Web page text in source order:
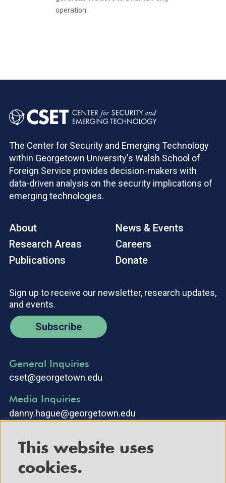
operation.
The Center for Security and Emerging Technology
within Georgetown University's Walsh School of
Foreign Service provides decision-makers with
data-driven analysis on the security implications of
emerging technologies.
About
Research Areas
Publications
News & Events
Careers
Donate
Sign up to receive our newsletter, research updates,
and events.
Subscribe
General Inquiries
cset@georgetown.edu
Media Inquiries
danny.hague@georgetown.edu
This website uses
cookies.